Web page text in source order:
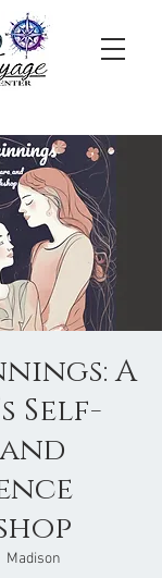
A
Self-
Madison